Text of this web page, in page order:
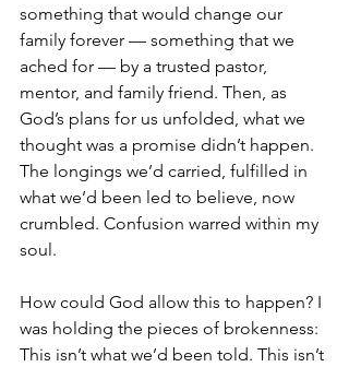
something that would change our
family forever — something that we
ached for — by a trusted pastor,
mentor, and family friend. Then, as
God’s plans for us unfolded, what we
thought was a promise didn’t happen.
The longings we’d carried, fulfilled in
what we’d been led to believe, now
crumbled. Confusion warred within my
soul.
How could God allow this to happen? I
was holding the pieces of brokenness:
This isn’t what we’d been told. This isn’t